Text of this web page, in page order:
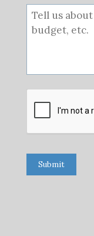
Submit